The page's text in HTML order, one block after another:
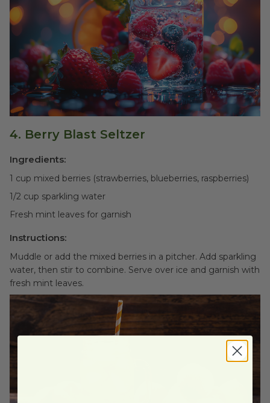
4. Berry Blast Seltzer
Ingredients:
1 cup mixed berries (strawberries, blueberries, raspberries)
1/2 cup sparkling water
Fresh mint leaves for garnish
Instructions:
Muddle or add the mixed berries in a pitcher. Add sparkling
water, then stir to combine. Serve over ice and garnish with
fresh mint leaves.